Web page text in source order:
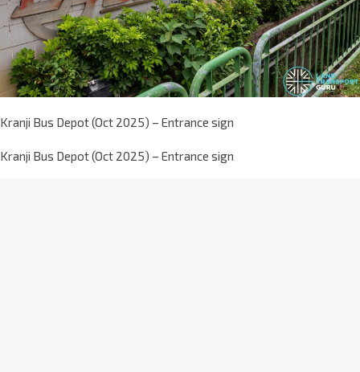
Kranji Bus Depot (Oct 2025) – Entrance sign
Kranji Bus Depot (Oct 2025) – Entrance sign